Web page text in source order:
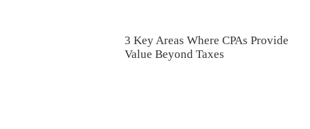
3 Key Areas Where CPAs Provide
Value Beyond Taxes